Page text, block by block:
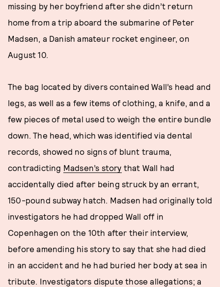
missing by her boyfriend after she didn’t return
home from a trip aboard the submarine of Peter
Madsen, a Danish amateur rocket engineer, on
August 10.
The bag located by divers contained Wall’s head and
legs, as well as a few items of clothing, a knife, and a
few pieces of metal used to weigh the entire bundle
down. The head, which was identified via dental
records, showed no signs of blunt trauma,
contradicting Madsen’s story that Wall had
accidentally died after being struck by an errant,
150-pound subway hatch. Madsen had originally told
investigators he had dropped Wall off in
Copenhagen on the 10th after their interview,
before amending his story to say that she had died
in an accident and he had buried her body at sea in
tribute. Investigators dispute those allegations; a